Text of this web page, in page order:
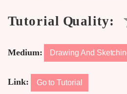
Medium: Drawing And
Link: Go to Tutorial